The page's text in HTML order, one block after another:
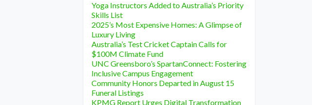
Yoga Instructors Added to Australia’s Priority
Skills List
2025’s Most Expensive Homes: A Glimpse of
Luxury Living
Australia’s Test Cricket Captain Calls for
$100M Climate Fund
UNC Greensboro’s SpartanConnect: Fostering
Inclusive Campus Engagement
Community Honors Departed in August 15
Funeral Listings
KPMG Report Urges Digital Transformation